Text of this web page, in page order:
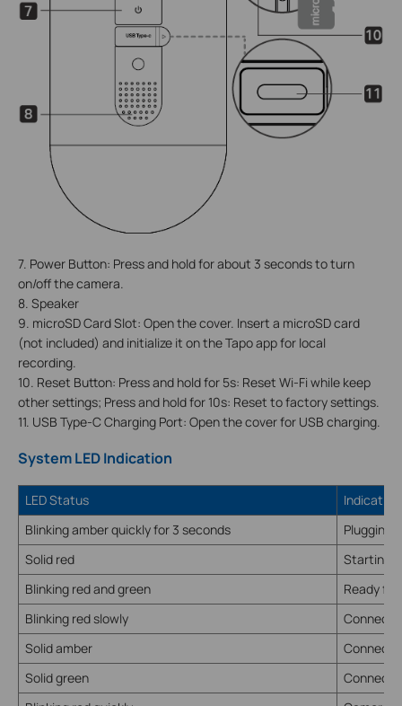
7. Power Button: Press and hold for about 3 seconds to turn
on/off the camera.
8. Speaker
9. microSD Card Slot: Open the cover. Insert a microSD card
(not included) and initialize it on the Tapo app for local
recording.
10. Reset Button: Press and hold for 5s: Reset Wi-Fi while keep
other settings; Press and hold for 10s: Reset to factory settings.
11. USB Type-C Charging Port: Open the cover for USB charging.
System LED Indication
LED Status
Indication
Blinking amber quickly for 3 seconds
Plugging
Solid red
Starting
Blinking red and green
Ready
Blinking red slowly
Solid amber
Solid green